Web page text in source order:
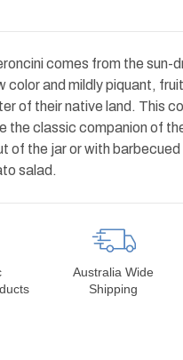
comes from the sun-
color and mildly piquant,
of their native land. This
the classic companion of
of the jar or with
salad.
Australia Wide
Shipping